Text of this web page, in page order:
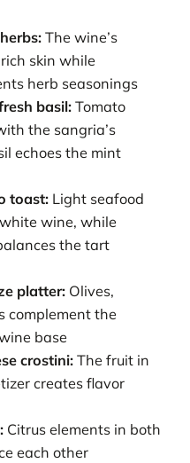
The wine’s
skin while
herb seasonings
basil: Tomato
the sangria’s
echoes the mint
toast: Light seafood
wine, while
the tart
platter: Olives,
complement the
base
crostini:The fruit in
creates flavor
Citrus elements in both
each other